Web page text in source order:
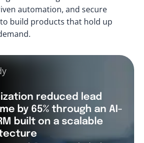
automation, and secure
build products that hold up
reduced lead
by 65% through an AI-
built on a scalable